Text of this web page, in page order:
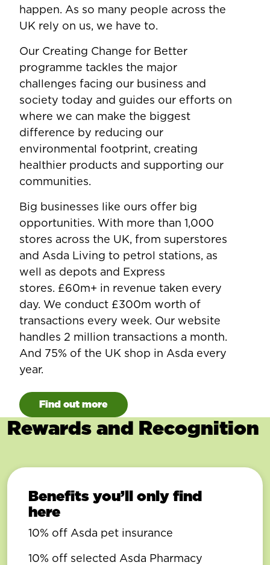
happen. As so many people across the
UK rely on us, we have to.
Our Creating Change for Better
programme tackles the major
challenges facing our business and
society today and guides our efforts on
where we can make the biggest
difference by reducing our
environmental footprint, creating
healthier products and supporting our
communities.
Big businesses like ours offer big
opportunities. With more than 1,000
stores across the UK, from superstores
and Asda Living to petrol stations, as
well as depots and Express
stores. £60m+ in revenue taken every
day. We conduct £300m worth of
transactions every week. Our website
handles 2 million transactions a month.
And 75% of the UK shop in Asda every
year.
Find out more
Rewards and Recognition
Benefits you’ll only find
here
10% off Asda pet insurance
10% off selected Asda Pharmacy